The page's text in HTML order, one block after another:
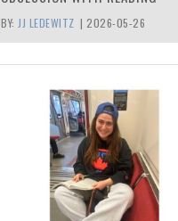
BY: JJ LEDEWITZ | 2026-05-26